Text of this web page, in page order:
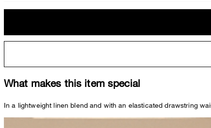
What makes this item special
In a lightweight linen blend and with an elasticated drawstring